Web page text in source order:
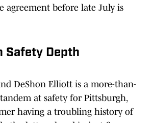
agreement before late July is
Safety Depth
DeShon Elliott is a more-than-
at safety for Pittsburgh,
having a troubling history of